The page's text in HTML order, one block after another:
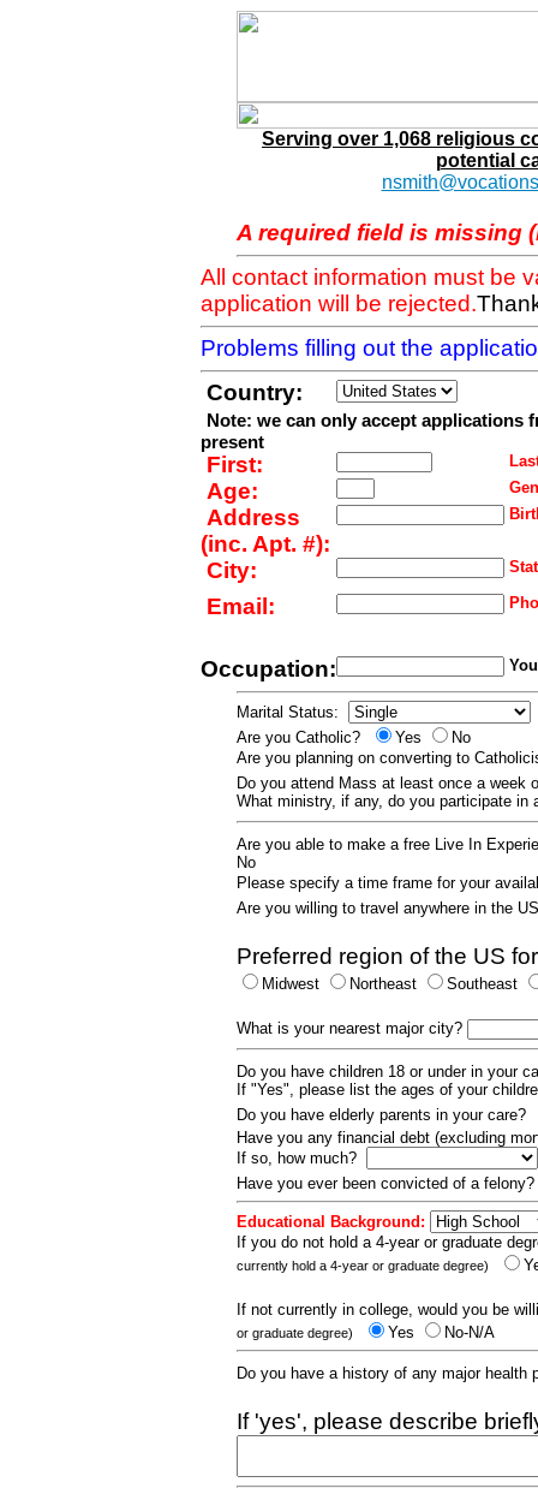
Serving over 1,068 religious
potential
A required field is missing
All contact information must be
application will be rejected.
Problems filling out the
Country:
Note: we can only accept applications
present
First:
Age:
Address
(inc. Apt. #):
City:
Email:
Occupation:
Marital Status:
Are you Catholic?
Yes
No
Are you planning on converting to
Do you attend Mass at least once a week
What ministry, if any, do you participate
Are you able to make a free Live In
No
Please specify a time frame for your
Are you willing to travel anywhere in the
Preferred region of the US
Midwest Northeast Southeast
What is your nearest major city?
Do you have children 18 or under in your
If "Yes", please list the ages of your
Do you have elderly parents in your care?
Have you any financial debt (excluding
If so, how much?
Have you ever been convicted of a
Educational Background:
If you do not hold a 4-year or graduate
currently hold a 4-year or graduate degree)
If not currently in college, would you be
or graduate degree) Yes No-N/A
Do you have a history of any major
If 'yes', please describe